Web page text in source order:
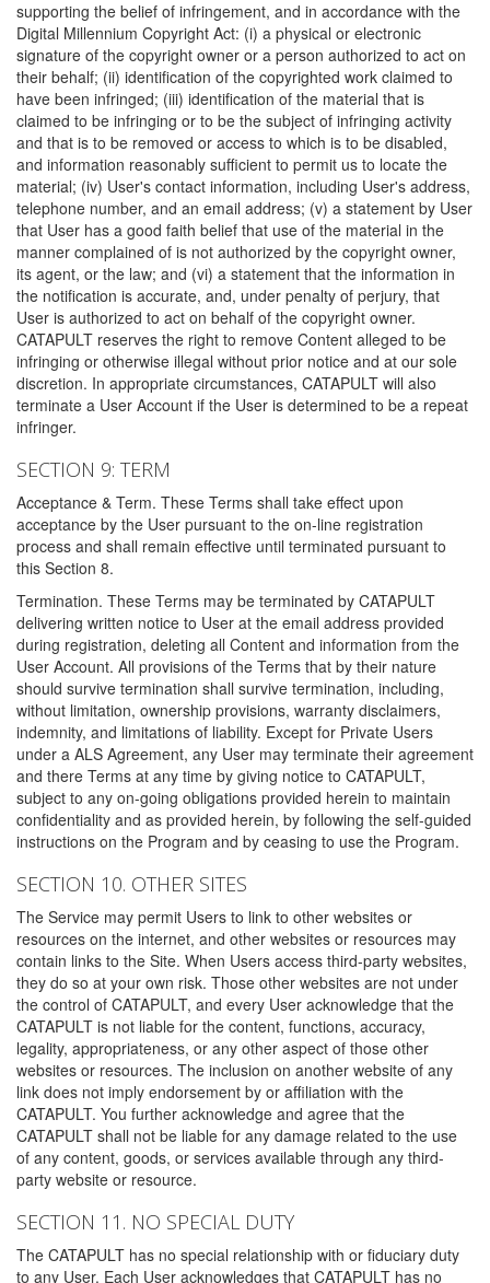
supporting the belief of infringement, and in accordance with the
Digital Millennium Copyright Act: (i) a physical or electronic
signature of the copyright owner or a person authorized to act on
their behalf; (ii) identification of the copyrighted work claimed to
have been infringed; (iii) identification of the material that is
claimed to be infringing or to be the subject of infringing activity
and that is to be removed or access to which is to be disabled,
and information reasonably sufficient to permit us to locate the
material; (iv) User's contact information, including User's address,
telephone number, and an email address; (v) a statement by User
that User has a good faith belief that use of the material in the
manner complained of is not authorized by the copyright owner,
its agent, or the law; and (vi) a statement that the information in
the notification is accurate, and, under penalty of perjury, that
User is authorized to act on behalf of the copyright owner.
CATAPULT reserves the right to remove Content alleged to be
infringing or otherwise illegal without prior notice and at our sole
discretion. In appropriate circumstances, CATAPULT will also
terminate a User Account if the User is determined to be a repeat
infringer.
SECTION 9: TERM
Acceptance & Term. These Terms shall take effect upon
acceptance by the User pursuant to the on-line registration
process and shall remain effective until terminated pursuant to
this Section 8.
Termination. These Terms may be terminated by CATAPULT
delivering written notice to User at the email address provided
during registration, deleting all Content and information from the
User Account. All provisions of the Terms that by their nature
should survive termination shall survive termination, including,
without limitation, ownership provisions, warranty disclaimers,
indemnity, and limitations of liability. Except for Private Users
under a ALS Agreement, any User may terminate their agreement
and there Terms at any time by giving notice to CATAPULT,
subject to any on-going obligations provided herein to maintain
confidentiality and as provided herein, by following the self-guided
instructions on the Program and by ceasing to use the Program.
SECTION 10. OTHER SITES
The Service may permit Users to link to other websites or
resources on the internet, and other websites or resources may
contain links to the Site. When Users access third-party websites,
they do so at your own risk. Those other websites are not under
the control of CATAPULT, and every User acknowledge that the
CATAPULT is not liable for the content, functions, accuracy,
legality, appropriateness, or any other aspect of those other
websites or resources. The inclusion on another website of any
link does not imply endorsement by or affiliation with the
CATAPULT. You further acknowledge and agree that the
CATAPULT shall not be liable for any damage related to the use
of any content, goods, or services available through any third-
party website or resource.
SECTION 11. NO SPECIAL DUTY
The CATAPULT has no special relationship with or fiduciary duty
to any User. Each User acknowledges that CATAPULT has no